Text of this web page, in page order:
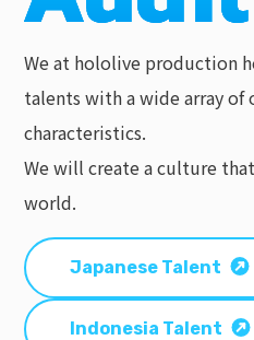
We at hololive production
talents with a wide array of
characteristics.
We will create a culture
world.
Japanese Talent
Indonesia Talent